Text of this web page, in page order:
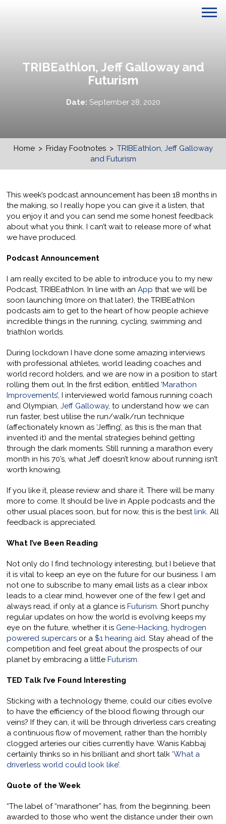
TRIBEathlon, Jeff Galloway and
Futurism
Date: September 28, 2020
Home > Friday Footnotes > TRIBEathlon, Jeff Galloway
and Futurism
This week’s podcast announcement has been 18 months in
the making, so I really hope you can give it a listen, that
you enjoy it and you can send me some honest feedback
about what you think. I can’t wait to release more of what
we have produced.
Podcast Announcement
I am really excited to be able to introduce you to my new
Podcast, TRIBEathlon. In line with anApp that we will be
soon launching (more on that later), the TRIBEathlon
podcasts aim to get to the heart of how people achieve
incredible things in the running, cycling, swimming and
triathlon worlds.
During lockdown I have done some amazing interviews
with professional athletes, world leading coaches and
world record holders, and we are now in a position to start
rolling them out. In the first edition, entitled ‘Marathon
Improvements’, I interviewed world famous running coach
and Olympian,Jeff Galloway, to understand how we can
run faster, best utilise the run/walk/run technique
(affectionately known as ‘Jeffing’, as this is the man that
invented it) and the mental strategies behind getting
through the dark moments. Still running a marathon every
month in his 70’s, what Jeff doesn’t know about running isn’t
worth knowing.
If you like it, please review and share it. There will be many
more to come. It should be live in Apple podcasts and the
other usual places soon, but for now, this is the bestlink. All
feedback is appreciated.
What I’ve Been Reading
Not only do I find technology interesting, but I believe that
it is vital to keep an eye on the future for our business. I am
not one to subscribe to many email lists as a clear inbox
leads to a clear mind, however one of the few I get and
always read, if only at a glance isFuturism. Short punchy
regular updates on how the world is evolving keeps my
eye on the future, whether it is Gene-Hacking,hydrogen
powered supercars or a$1 hearing aid. Stay ahead of the
competition and feel great about the prospects of our
planet by embracing a littleFuturism.
TED Talk I’ve Found Interesting
Sticking with a technology theme, could our cities evolve
to have the efficiency of the blood flowing through our
veins? If they can, it will be through driverless cars creating
a continuous flow of movement, rather than the horribly
clogged arteries our cities currently have. Wanis Kabbaj
certainly thinks so in his brilliant and short talk ‘What a
driverless world could look like’.
Quote of the Week
“The label of “marathoner” has, from the beginning, been
awarded to those who went the distance under their own